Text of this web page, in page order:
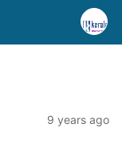
9 years ago